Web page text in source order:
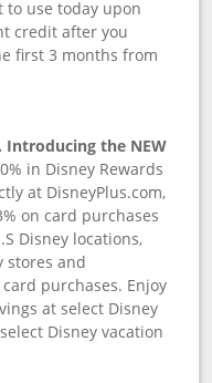
to use today upon
credit after you
first 3 months from
Introducing the NEW
in Disney Rewards
at DisneyPlus.com,
on card purchases
Disney locations,
stores and
purchases. Enjoy
at select Disney
Disney vacation